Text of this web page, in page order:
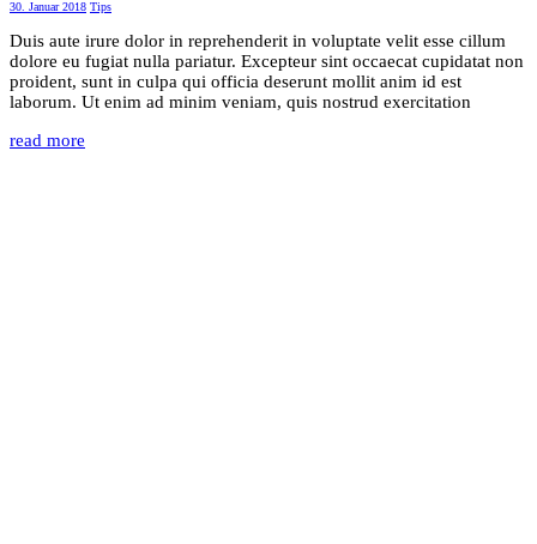
30. Januar 2018 Tips
Duis aute irure dolor in reprehenderit in voluptate velit esse cillum
dolore eu fugiat nulla pariatur. Excepteur sint occaecat cupidatat non
proident, sunt in culpa qui officia deserunt mollit anim id est
laborum. Ut enim ad minim veniam, quis nostrud exercitation
read more